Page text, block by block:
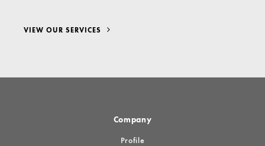
VIEW OUR SERVICES
Company
Profile